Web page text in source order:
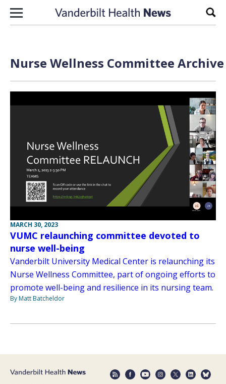
Skip to content
Nurse Wellness Committee
MARCH 30, 2023
VUMC relaunching committee devoted to
nurse well-being
Vanderbilt University Medical Center is relaunching its
Nurse Wellness Committee, part of ongoing efforts to
promote well-being and resilience in its nursing team.
By Matt Batcheldor